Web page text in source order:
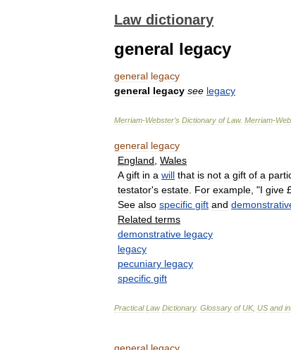
Law dictionary
general legacy
general legacy
general legacy see legacy
Merriam-Webster’s Dictionary of Law. Merriam-
general legacy
England Wales
A gift in a will that is not a gift of a
testator's estate For example , "I give
See also specific gift and
Related terms
demonstrative legacy
legacy
pecuniary legacy
specific gift
Practical Law Dictionary. Glossary of UK, US and